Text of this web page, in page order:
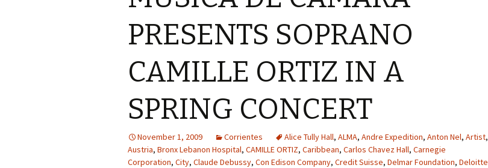
PRESENTS SOPRANO
CAMILLE ORTIZ IN A
SPRING CONCERT
November 1, 2009 Corrientes Alice Tully Hall, ALMA, Andre Expedition, Anton Nel, Artist,
Austria, Bronx Lebanon Hospital, CAMILLE ORTIZ, Caribbean, Carlos Chavez Hall, Carnegie
Corporation, City, Claude Debussy, Con Edison Company, Credit Suisse, Delmar Foundation, Deloitte